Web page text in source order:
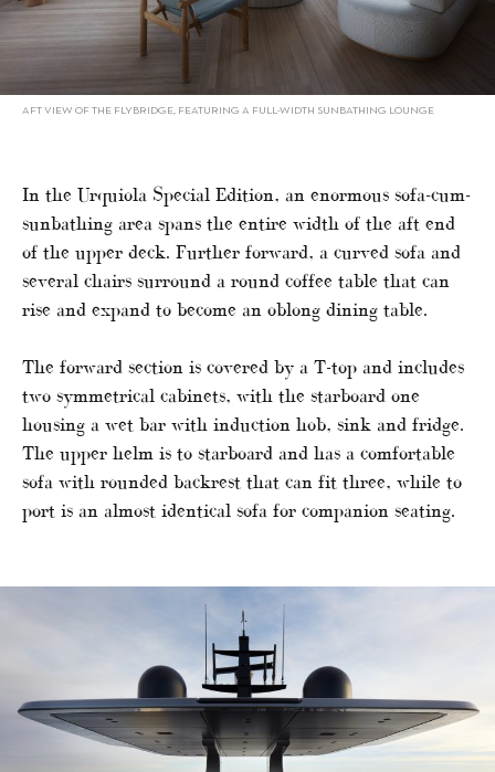
AFT VIEW OF THE FLYBRIDGE, FEATURING A FULL-WIDTH SUNBATHING LOUNGE
In the Urquiola Special Edition, an enormous sofa-cum-
sunbathing area spans the entire width of the aft end
of the upper deck. Further forward, a curved sofa and
several chairs surround a round coffee table that can
rise and expand to become an oblong dining table.
The forward section is covered by a T-top and includes
two symmetrical cabinets, with the starboard one
housing a wet bar with induction hob, sink and fridge.
The upper helm is to starboard and has a comfortable
sofa with rounded backrest that can fit three, while to
port is an almost identical sofa for companion seating.